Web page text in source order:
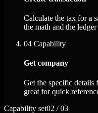
Calculate the tax for a
the math and the
04 Capability
Get company
Get the specific details
great for quick
Capability set02 / 03